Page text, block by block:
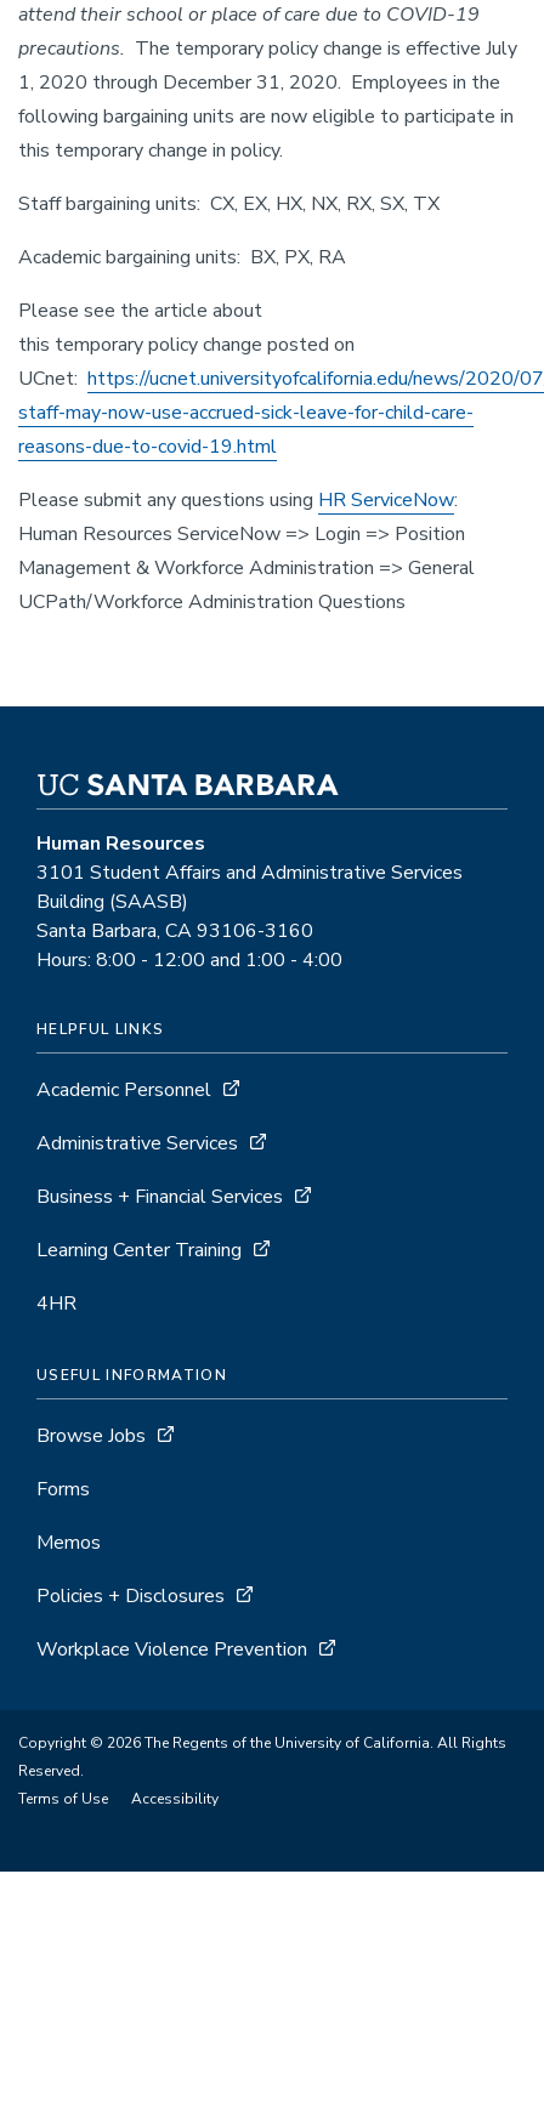
attend their school or place of care due to COVID-19
precautions. The temporary policy change is effective July
1, 2020 through December 31, 2020. Employees in the
following bargaining units are now eligible to participate in
this temporary change in policy.
Staff bargaining units: CX, EX, HX, NX, RX, SX, TX
Academic bargaining units: BX, PX, RA
Please see the article about
this temporary policy change posted on
UCnet: https://ucnet.universityofcalifornia.edu/news/2020/
staff-may-now-use-accrued-sick-leave-for-child-care-
reasons-due-to-covid-19.html
Please submit any questions using HR ServiceNow:
Human Resources ServiceNow => Login => Position
Management & Workforce Administration => General
UCPath/Workforce Administration Questions
Human Resources
3101 Student Affairs and Administrative Services
Building (SAASB)
Santa Barbara, CA 93106-3160
Hours: 8:00 - 12:00 and 1:00 - 4:00
HELPFUL LINKS
Academic Personnel
Administrative Services
Business + Financial Services
Learning Center Training
4HR
USEFUL INFORMATION
Browse Jobs
Forms
Memos
Policies + Disclosures
Workplace Violence Prevention
Copyright © 2026 The Regents of the University of California. All Rights
Reserved.
Terms of Use
Accessibility